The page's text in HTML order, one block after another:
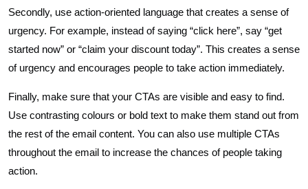
Secondly, use action-oriented language that creates a sense of
urgency. For example, instead of saying “click here”, say “get
started now” or “claim your discount today”. This creates a sense
of urgency and encourages people to take action immediately.
Finally, make sure that your CTAs are visible and easy to find.
Use contrasting colours or bold text to make them stand out from
the rest of the email content. You can also use multiple CTAs
throughout the email to increase the chances of people taking
action.